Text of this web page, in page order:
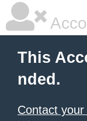
This
nded.
Contact